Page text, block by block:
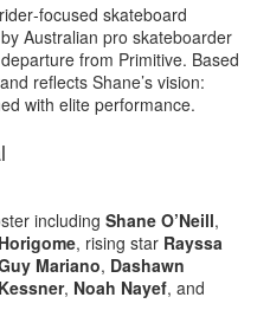
skateboard
by Australian pro skateboarder
from Primitive. Based
reflects Shane’s vision:
with elite performance.
including Shane O’Neill,
, rising star Rayssa
Mariano, Dashawn
, Noah Nayef, and